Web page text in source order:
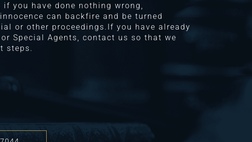
you have done nothing wrong,
can backfire and be turned
or other proceedings.If you have already
Special Agents, contact us so that we
steps.